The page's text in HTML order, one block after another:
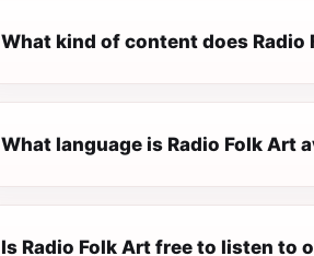
What kind of content does Radio
What language is Radio Folk Art
Is Radio Folk Art free to listen to